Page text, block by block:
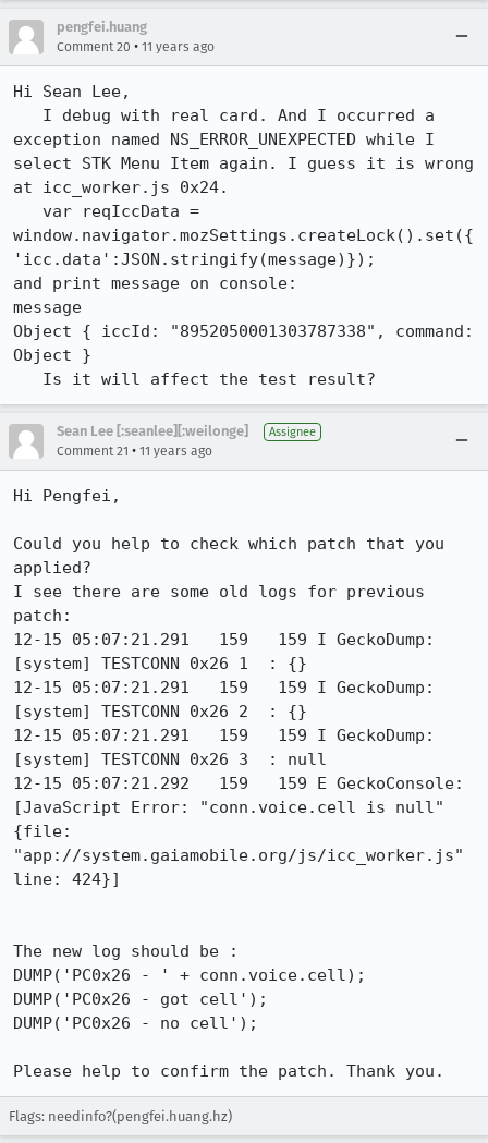
pengfei.huang
Comment 20 • 11 years ago
Hi Sean Lee,
exception named NS_ERROR_UNEXPECTED while I
select STK Menu Item again. I guess it is wrong
at icc_worker.js 0x24.
window.navigator.mozSettings.createLock().set({
'icc.data':JSON.stringify(message)});
and print message on console:
message
Object { iccId: "8952050001303787338", command:
Object }
   Is it will affect the test result?
Sean Lee [:seanlee][:weilonge] Assignee
Comment 21 • 11 years ago
Hi Pengfei,
Could you help to check which patch that you
applied?
I see there are some old logs for previous
patch:
12-15 05:07:21.291   159   159 I GeckoDump:
[system] TESTCONN 0x26 1  : {}
12-15 05:07:21.291   159   159 I GeckoDump:
[system] TESTCONN 0x26 2  : {}
12-15 05:07:21.291   159   159 I GeckoDump:
[system] TESTCONN 0x26 3  : null
12-15 05:07:21.292   159   159 E GeckoConsole:
[JavaScript Error: "conn.voice.cell is null"
{file:
"app://system.gaiamobile.org/js/icc_worker.js"
line: 424}]
The new log should be :
DUMP('PC0x26 - ' + conn.voice.cell);
DUMP('PC0x26 - got cell');
DUMP('PC0x26 - no cell');
Please help to confirm the patch. Thank you.
Flags: needinfo?(pengfei.huang.hz)